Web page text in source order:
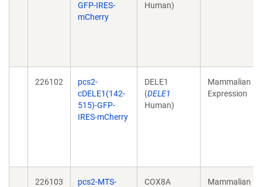
GFP-IRES-
mCherry
Human)
226102
pcs2-
cDELE1(142-
515)-GFP-
IRES-mCherry
DELE1
(DELE1
Human)
Mammalian
Expression
226103
pcs2-MTS-
COX8A
Mammalian